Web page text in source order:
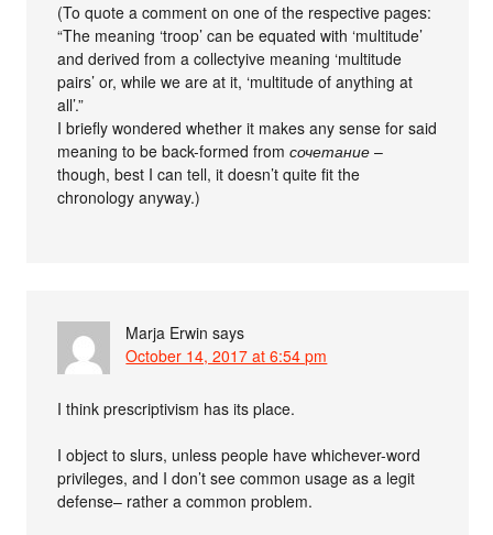
(To quote a comment on one of the respective pages:
“The meaning ‘troop’ can be equated with ‘multitude’
and derived from a collectyive meaning ‘multitude
pairs’ or, while we are at it, ‘multitude of anything at
all’.”
I briefly wondered whether it makes any sense for said
meaning to be back-formed fromсочетание –
though, best I can tell, it doesn’t quite fit the
chronology anyway.)
Marja Erwin says
October 14, 2017 at 6:54 pm
I think prescriptivism has its place.
I object to slurs, unless people have whichever-word
privileges, and I don’t see common usage as a legit
defense– rather a common problem.